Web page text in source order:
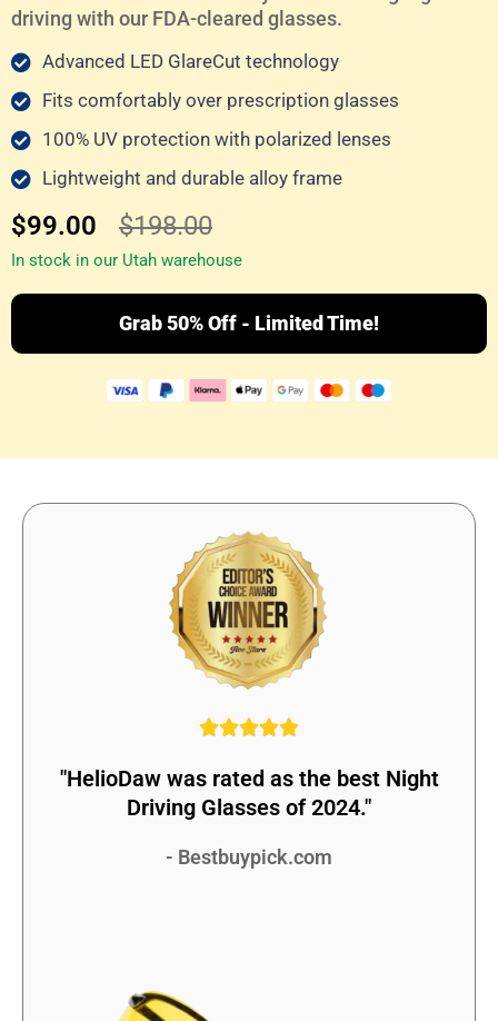
driving with our FDA-cleared glasses.
Advanced LED GlareCut technology
Fits comfortably over prescription glasses
100% UV protection with polarized lenses
Lightweight and durable alloy frame
$99.00 $198.00
In stock in our Utah warehouse
Grab 50% Off - Limited Time!
"HelioDaw was rated as the best Night
Driving Glasses of 2024."
- Bestbuypick.com